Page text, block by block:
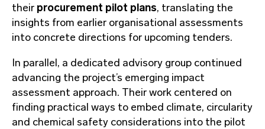
their procurement pilot plans, translating the
insights from earlier organisational assessments
into concrete directions for upcoming tenders.
In parallel, a dedicated advisory group continued
advancing the project’s emerging impact
assessment approach. Their work centered on
finding practical ways to embed climate, circularity
and chemical safety considerations into the pilot